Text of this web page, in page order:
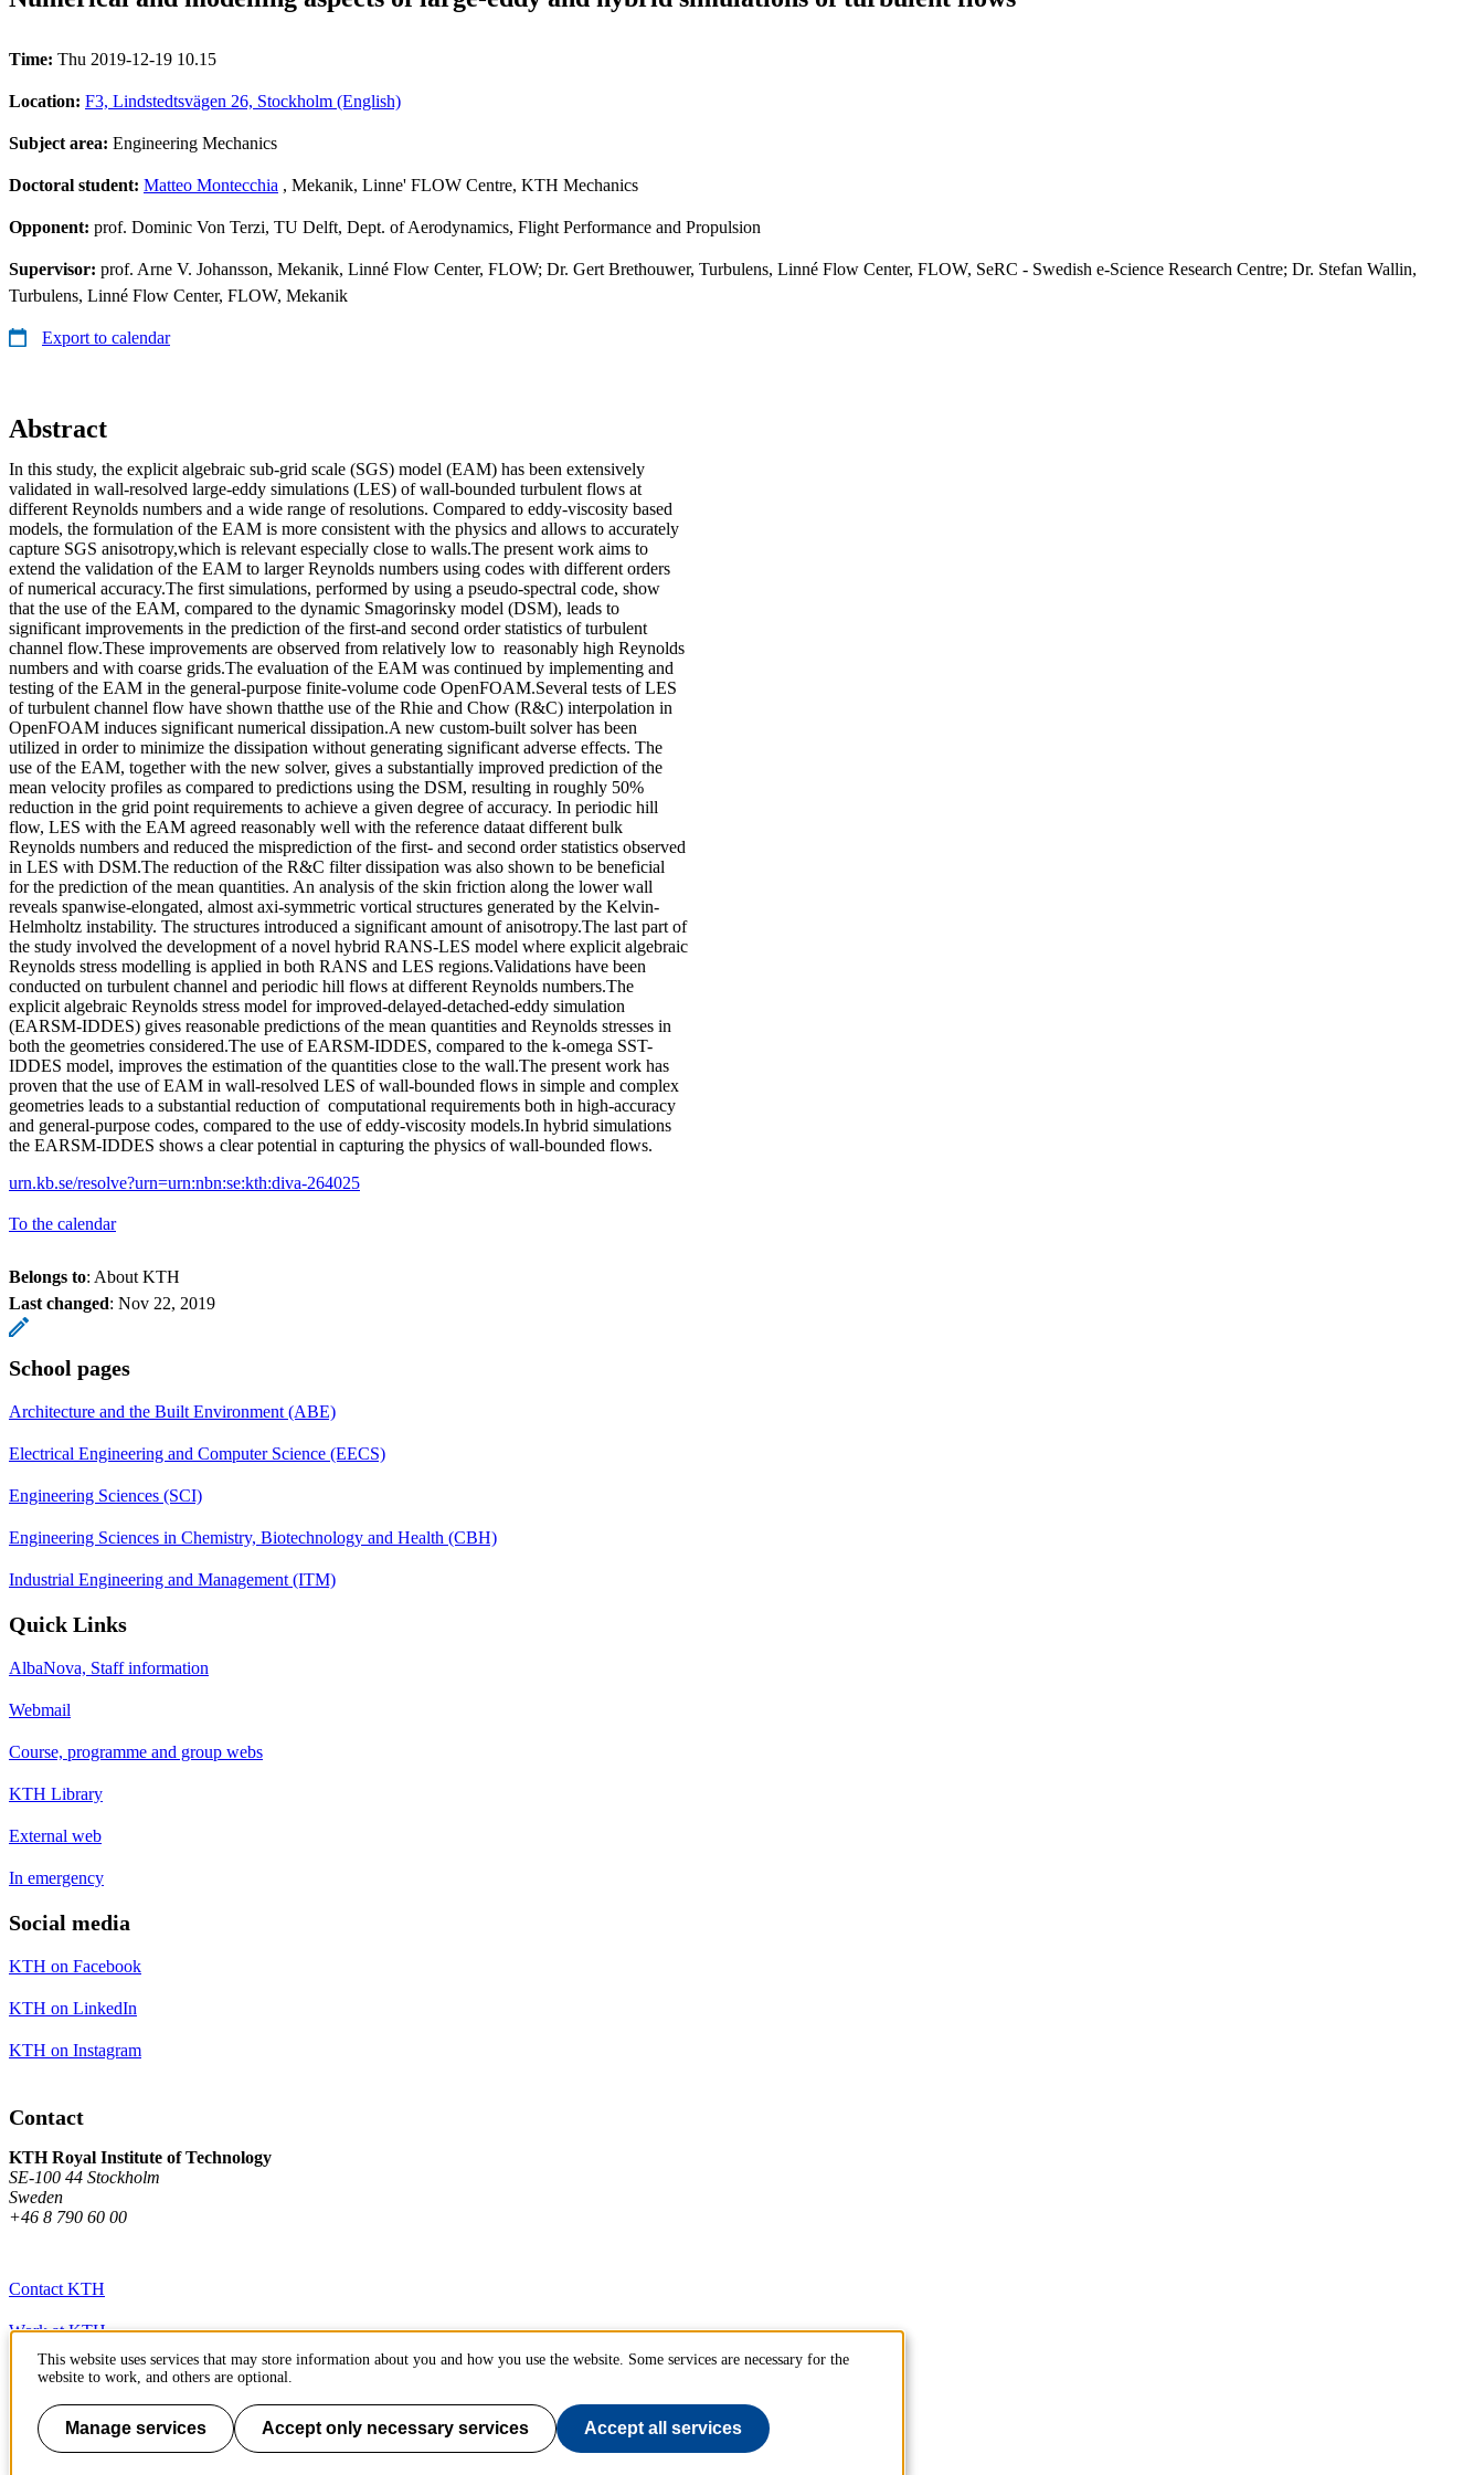
Time: Thu 2019-12-19 10.15
Location: F3, Lindstedtsvägen 26, Stockholm (English)
Subject area: Engineering Mechanics
Doctoral student: Matteo Montecchia , Mekanik, Linne' FLOW Centre, KTH Mechanics
Opponent: prof. Dominic Von Terzi, TU Delft, Dept. of Aerodynamics, Flight Performance and Propulsion
Supervisor: prof. Arne V. Johansson, Mekanik, Linné Flow Center, FLOW; Dr. Gert Brethouwer, Turbulens, Linné Flow Center, FLOW, SeRC - Swedish e-Science Research Centre; Dr. Stefan Wallin,
Turbulens, Linné Flow Center, FLOW, Mekanik
Export to calendar
Abstract
In this study, the explicit algebraic sub-grid scale (SGS) model (EAM) has been extensively
validated in wall-resolved large-eddy simulations (LES) of wall-bounded turbulent flows at
different Reynolds numbers and a wide range of resolutions. Compared to eddy-viscosity based
models, the formulation of the EAM is more consistent with the physics and allows to accurately
capture SGS anisotropy,which is relevant especially close to walls.The present work aims to
extend the validation of the EAM to larger Reynolds numbers using codes with different orders
of numerical accuracy.The first simulations, performed by using a pseudo-spectral code, show
that the use of the EAM, compared to the dynamic Smagorinsky model (DSM), leads to
significant improvements in the prediction of the first-and second order statistics of turbulent
channel flow.These improvements are observed from relatively low to reasonably high Reynolds
numbers and with coarse grids.The evaluation of the EAM was continued by implementing and
testing of the EAM in the general-purpose finite-volume code OpenFOAM.Several tests of LES
of turbulent channel flow have shown thatthe use of the Rhie and Chow (R&C) interpolation in
OpenFOAM induces significant numerical dissipation.A new custom-built solver has been
utilized in order to minimize the dissipation without generating significant adverse effects. The
use of the EAM, together with the new solver, gives a substantially improved prediction of the
mean velocity profiles as compared to predictions using the DSM, resulting in roughly 50%
reduction in the grid point requirements to achieve a given degree of accuracy. In periodic hill
flow, LES with the EAM agreed reasonably well with the reference dataat different bulk
Reynolds numbers and reduced the misprediction of the first- and second order statistics observed
in LES with DSM.The reduction of the R&C filter dissipation was also shown to be beneficial
for the prediction of the mean quantities. An analysis of the skin friction along the lower wall
reveals spanwise-elongated, almost axi-symmetric vortical structures generated by the Kelvin-
Helmholtz instability. The structures introduced a significant amount of anisotropy.The last part of
the study involved the development of a novel hybrid RANS-LES model where explicit algebraic
Reynolds stress modelling is applied in both RANS and LES regions.Validations have been
conducted on turbulent channel and periodic hill flows at different Reynolds numbers.The
explicit algebraic Reynolds stress model for improved-delayed-detached-eddy simulation
(EARSM-IDDES) gives reasonable predictions of the mean quantities and Reynolds stresses in
both the geometries considered.The use of EARSM-IDDES, compared to the k-omega SST-
IDDES model, improves the estimation of the quantities close to the wall.The present work has
proven that the use of EAM in wall-resolved LES of wall-bounded flows in simple and complex
geometries leads to a substantial reduction of computational requirements both in high-accuracy
and general-purpose codes, compared to the use of eddy-viscosity models.In hybrid simulations
the EARSM-IDDES shows a clear potential in capturing the physics of wall-bounded flows.
urn.kb.se/resolve?urn=urn:nbn:se:kth:diva-264025
To the calendar
Belongs to: About KTH
Last changed: Nov 22, 2019
School pages
Architecture and the Built Environment (ABE)
Electrical Engineering and Computer Science (EECS)
Engineering Sciences (SCI)
Engineering Sciences in Chemistry, Biotechnology and Health (CBH)
Industrial Engineering and Management (ITM)
Quick Links
AlbaNova, Staff information
Webmail
Course, programme and group webs
KTH Library
External web
In emergency
Social media
KTH on Facebook
KTH on LinkedIn
KTH on Instagram
Contact
KTH Royal Institute of Technology
SE-100 44 Stockholm
Sweden
+46 8 790 60 00
Contact KTH
Work at KTH
Press and media
About KTH website
This website uses services that may store information about you and how you use the website. Some services are necessary for the
website to work, and others are optional.
Manage services Accept only necessary services Accept all services